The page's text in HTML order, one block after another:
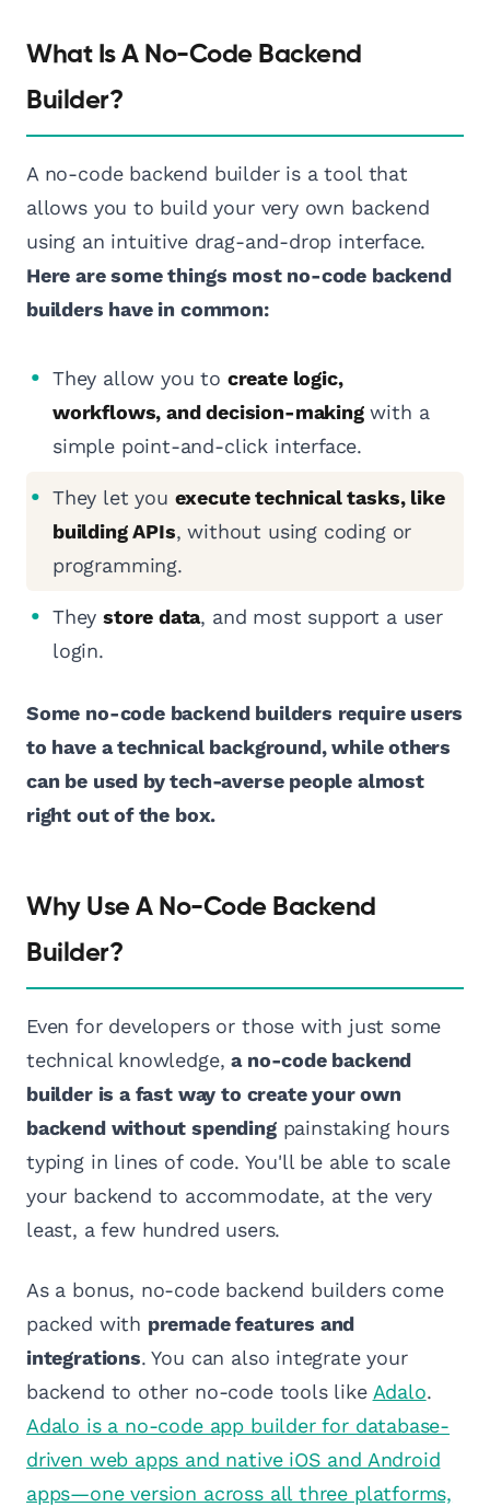
What Is A No-Code Backend
Builder?
A no-code backend builder is a tool that
allows you to build your very own backend
using an intuitive drag-and-drop interface.
Here are some things most no-code backend
builders have in common:
They allow you to create logic,
workflows, and decision-makingwith a
simple point-and-click interface.
They let you execute technical tasks, like
building APIs, without using coding or
programming.
Theystore data, and most support a user
login.
Some no-code backend builders require users
to have a technical background, while others
can be used by tech-averse people almost
right out of the box.
Why Use A No-Code Backend
Builder?
Even for developers or those with just some
technical knowledge,a no-code backend
builder is a fast way to create your own
backend without spendingpainstaking hours
typing in lines of code. You'll be able to scale
your backend to accommodate, at the very
least, a few hundred users.
As a bonus, no-code backend builders come
packed with premade features and
integrations. You can also integrate your
backend to other no-code tools like Adalo.
Adalo is a no-code app builder for database-
driven web apps and native iOS and Android
apps—one version across all three platforms,